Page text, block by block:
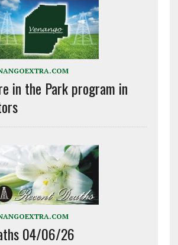
in the Park program in
04/06/26